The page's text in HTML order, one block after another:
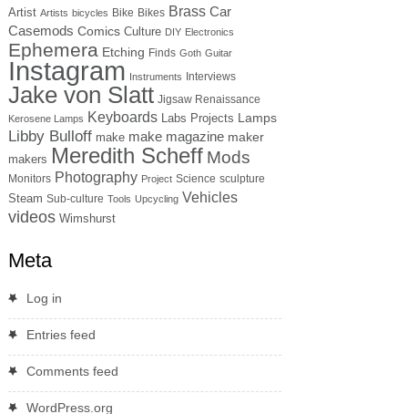
Artist Artists bicycles Bike Bikes Brass Car
Casemods Comics Culture DIY Electronics
Ephemera Etching Finds Goth Guitar
Instagram Instruments Interviews
Jake von Slatt Jigsaw Renaissance
Kerosene Lamps Keyboards Labs Projects Lamps
Libby Bulloff make make magazine maker
makers Meredith Scheff Mods
Monitors Photography Project Science sculpture
Steam Sub-culture Tools Upcycling Vehicles
videos Wimshurst
Meta
Log in
Entries feed
Comments feed
WordPress.org